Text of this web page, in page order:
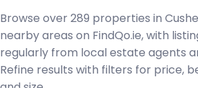
Browse over 289 properties in
nearby areas on FindQo.ie, with
regularly from local estate agents
Refine results with filters for price,